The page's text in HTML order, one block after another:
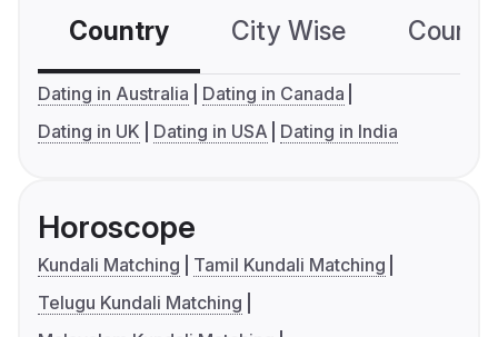
Country City Wise
Dating in Australia
Dating in Canada
Dating in UK
Dating in USA Dating in India
Horoscope
Kundali Matching
Tamil Kundali Matching
Telugu Kundali Matching